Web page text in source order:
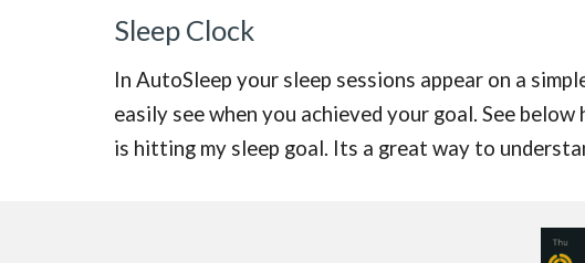
Sleep Clock
In AutoSleep your sleep sessions appear on a
easily see when you achieved your goal. See below
is hitting my sleep goal. Its a great way to